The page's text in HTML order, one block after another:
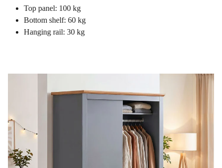
Top panel: 100 kg
Bottom shelf: 60 kg
Hanging rail: 30 kg